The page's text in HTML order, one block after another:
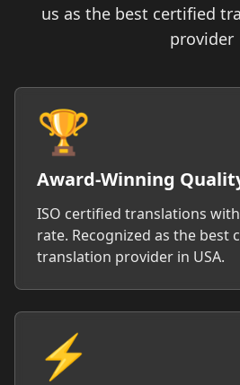
us as the best certified
provider
🏆
Award-Winning
ISO certified translations
rate. Recognized as the best
translation provider in USA.
⚡